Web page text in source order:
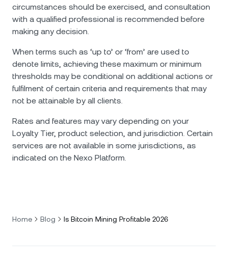
circumstances should be exercised, and consultation
with a qualified professional is recommended before
making any decision.
When terms such as ‘up to’ or ‘from’ are used to
denote limits, achieving these maximum or minimum
thresholds may be conditional on additional actions or
fulfilment of certain criteria and requirements that may
not be attainable by all clients.
Rates and features may vary depending on your
Loyalty Tier, product selection, and jurisdiction. Certain
services are not available in some jurisdictions, as
indicated on the Nexo Platform.
Home Blog Is Bitcoin Mining Profitable 2026